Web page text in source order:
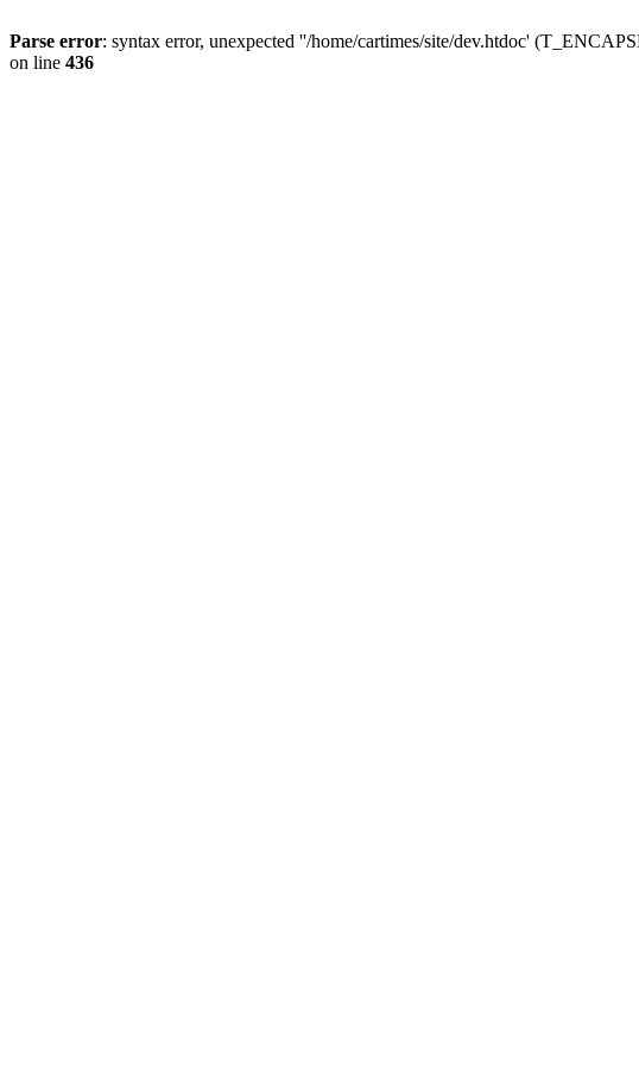
Parse error: syntax error, unexpected ''/home/cartimes/site/dev.htdoc'
on line 436